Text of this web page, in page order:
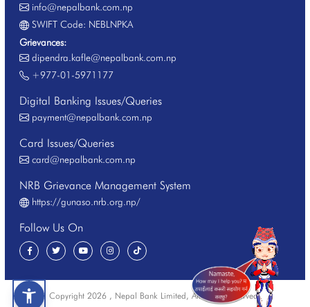
info@nepalbank.com.np
SWIFT Code: NEBLNPKA
Grievances:
dipendra.kafle@nepalbank.com.np
+977-01-5971177
Digital Banking Issues/Queries
payment@nepalbank.com.np
Card Issues/Queries
card@nepalbank.com.np
NRB Grievance Management System
https://gunaso.nrb.org.np/
Follow Us On
Copyright 2026 , Nepal Bank Limited, All Rights Reserved.